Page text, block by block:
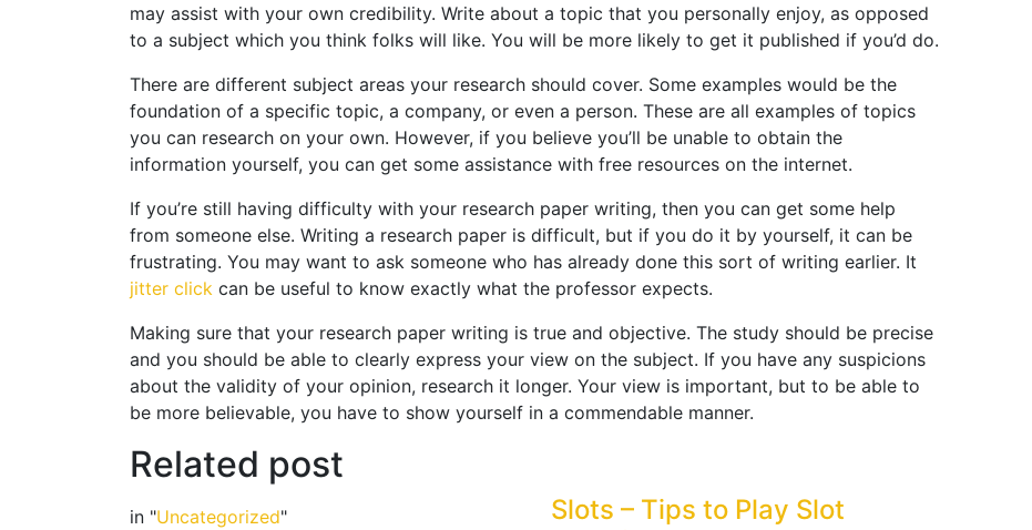
may assist with your own credibility. Write about a topic that you personally enjoy, as opposed
to a subject which you think folks will like. You will be more likely to get it published if you’d do.
There are different subject areas your research should cover. Some examples would be the
foundation of a specific topic, a company, or even a person. These are all examples of topics
you can research on your own. However, if you believe you’ll be unable to obtain the
information yourself, you can get some assistance with free resources on the internet.
If you’re still having difficulty with your research paper writing, then you can get some help
from someone else. Writing a research paper is difficult, but if you do it by yourself, it can be
frustrating. You may want to ask someone who has already done this sort of writing earlier. It
jitter click can be useful to know exactly what the professor expects.
Making sure that your research paper writing is true and objective. The study should be precise
and you should be able to clearly express your view on the subject. If you have any suspicions
about the validity of your opinion, research it longer. Your view is important, but to be able to
be more believable, you have to show yourself in a commendable manner.
Related post
in "Uncategorized"
Slots – Tips to Play Slot